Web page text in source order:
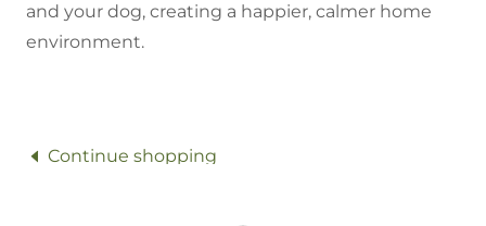
and your dog, creating a happier, calmer home
environment.
Continue shopping